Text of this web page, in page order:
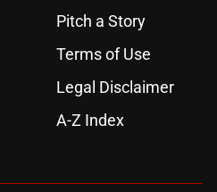
Pitch a Story
Terms of Use
Legal Disclaimer
A-Z Index